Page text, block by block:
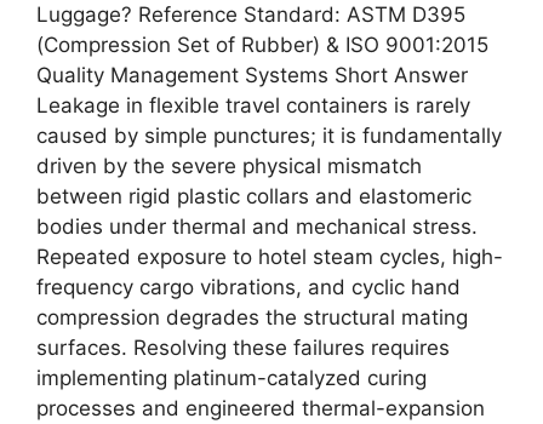
Luggage? Reference Standard: ASTM D395
(Compression Set of Rubber) & ISO 9001:2015
Quality Management Systems Short Answer
Leakage in flexible travel containers is rarely
caused by simple punctures; it is fundamentally
driven by the severe physical mismatch
between rigid plastic collars and elastomeric
bodies under thermal and mechanical stress.
Repeated exposure to hotel steam cycles, high-
frequency cargo vibrations, and cyclic hand
compression degrades the structural mating
surfaces. Resolving these failures requires
implementing platinum-catalyzed curing
processes and engineered thermal-expansion